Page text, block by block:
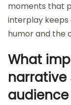
moments that
interplay keeps
humor and the
What
narrative